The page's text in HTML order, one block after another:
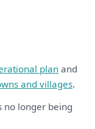
plan and
and villages.
no longer being